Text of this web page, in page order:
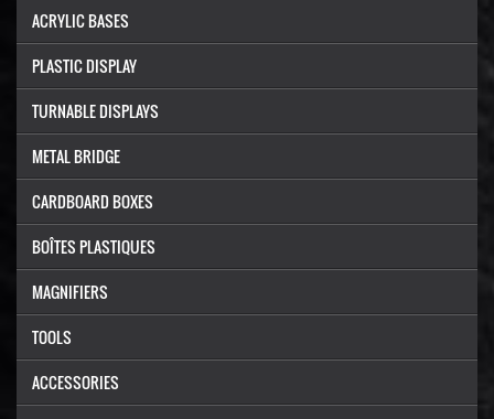
ACRYLIC BASES
PLASTIC DISPLAY
TURNABLE DISPLAYS
METAL BRIDGE
CARDBOARD BOXES
BOÎTES PLASTIQUES
MAGNIFIERS
TOOLS
ACCESSORIES